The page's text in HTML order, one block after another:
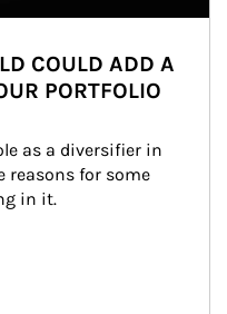
COULD ADD A
PORTFOLIO
as a diversifier in
reasons for some
in it.